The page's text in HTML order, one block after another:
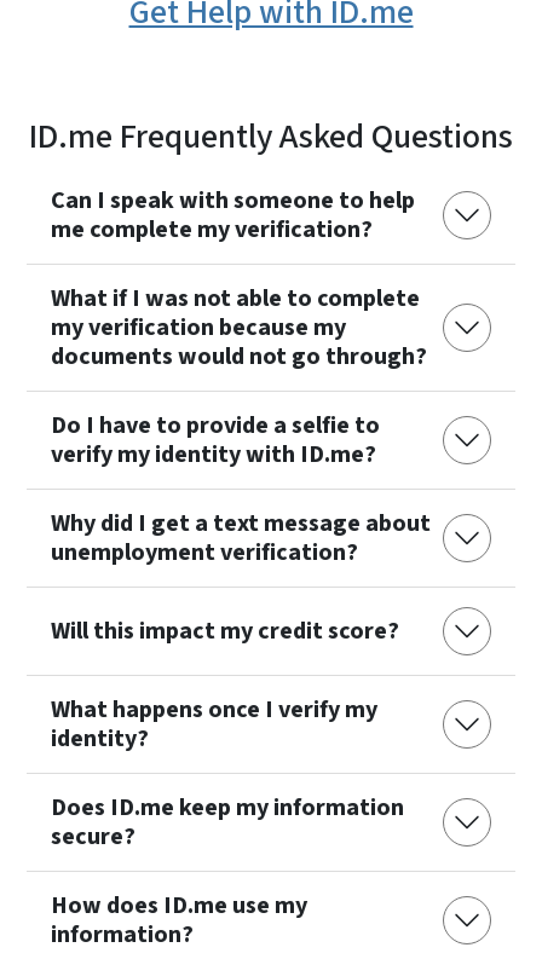
Get Help with ID.me
ID.me Frequently Asked Questions
Can I speak with someone to help
me complete my verification?
What if I was not able to complete
my verification because my
documents would not go through?
Do I have to provide a selfie to
verify my identity with ID.me?
Why did I get a text message about
unemployment verification?
Will this impact my credit score?
What happens once I verify my
identity?
Does ID.me keep my information
secure?
How does ID.me use my
information?